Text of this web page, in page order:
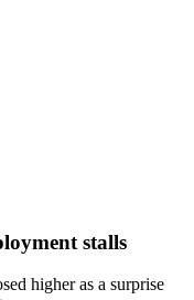
stalls
higher as a surprise